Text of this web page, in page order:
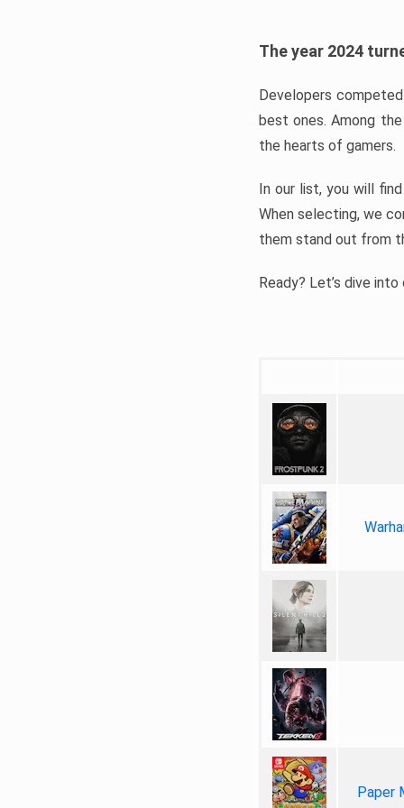
The year 2024
Developers
best ones. Among
the hearts of gamers.
In our list, you will
When selecting, we
them stand out from
Ready? Let’s dive
Paper